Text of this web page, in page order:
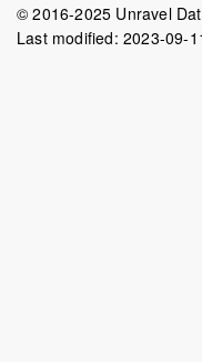
© 2016-2025 Unravel
Last modified: 2023-09-